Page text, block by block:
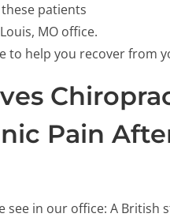
patients
MO office.
to help you recover from
Pain
see in our office: A British